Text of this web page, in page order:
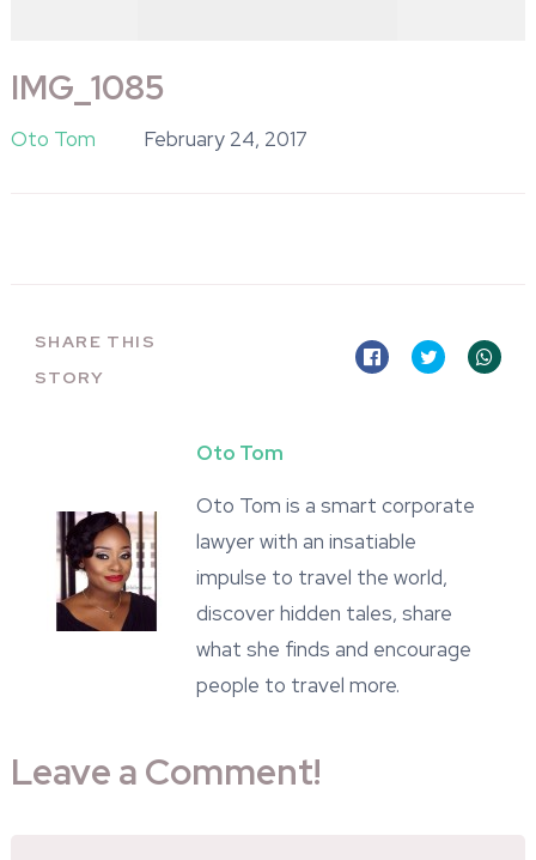
IMG_1085
Oto Tom February 24, 2017
SHARE THIS
STORY
Oto Tom
Oto Tom is a smart corporate
lawyer with an insatiable
impulse to travel the world,
discover hidden tales, share
what she finds and encourage
people to travel more.
Leave a Comment!